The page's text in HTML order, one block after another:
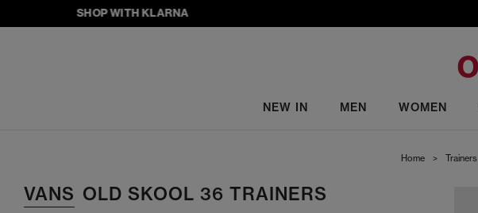
SHOP WITH KLARNA
NEW IN MEN WOMEN
Home > Trainers
VANS OLD SKOOL 36 TRAINERS